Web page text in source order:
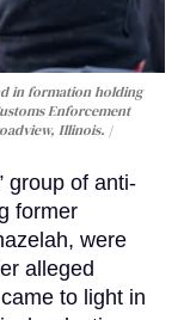
in formation holding
Enforcement
Illinois.
group of anti-
former
were
alleged
to light in